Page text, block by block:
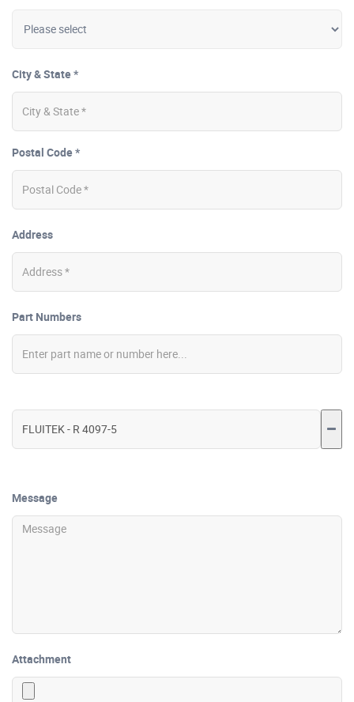
City & State *
Postal Code *
Address
Part Numbers
Message
Attachment